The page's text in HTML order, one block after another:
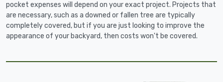
pocket expenses will depend on your exact project. Projects that
are necessary, such as a downed or fallen tree are typically
completely covered, but if you are just looking to improve the
appearance of your backyard, then costs won't be covered.